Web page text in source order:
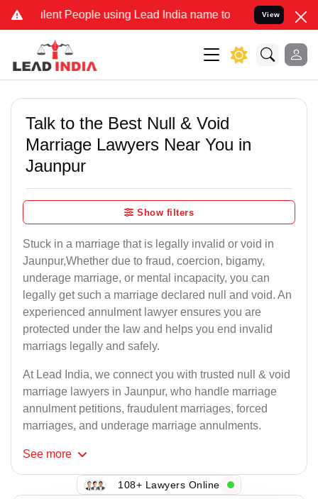
People using Lead India name to Resolve your Legal
View
Talk to the Best Null & Void
Marriage Lawyers Near You in
Jaunpur
Show filters
Stuck in a marriage that is legally invalid or void in
Jaunpur,Whether due to fraud, coercion, bigamy,
underage marriage, or mental incapacity, you can
legally get such a marriage declared null and void. An
experienced annulment lawyer ensures you are
protected under the law and helps you end invalid
marriags legally and safely.
At Lead India, we connect you with trusted null & void
marriage lawyers in Jaunpur, who handle marriage
annulment petitions, fraudulent marriages, forced
marriages, and underage marriage annulments.
See more
108+ Lawyers Online